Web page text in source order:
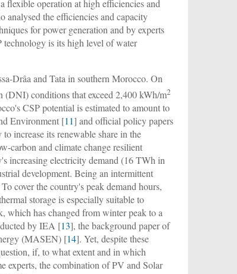
flexible operation at high efficiencies and
analysed the efficiencies and capacity
for power generation and by experts
technology is its high level of water
Drâa and Tata in southern Morocco. On
(DNI) conditions that exceed 2,400 kWh/m2
CSP potential is estimated to amount to
Environment [11] and official policy papers
increase its renewable share in the
carbon and climate change resilient
increasing electricity demand (16 TWh in
development. Being an intermittent
cover the country's peak demand hours,
storage is especially suitable to
which has changed from winter peak to a
by IEA [13], the background paper of
(MASEN) [14]. Yet, despite these
if, to what extent and in which
experts, the combination of PV and Solar